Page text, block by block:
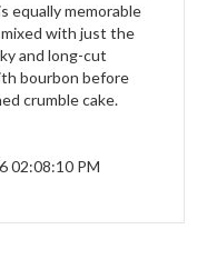
equally memorable
with just the
and long-cut
bourbon before
crumble cake.
02:08:10 PM